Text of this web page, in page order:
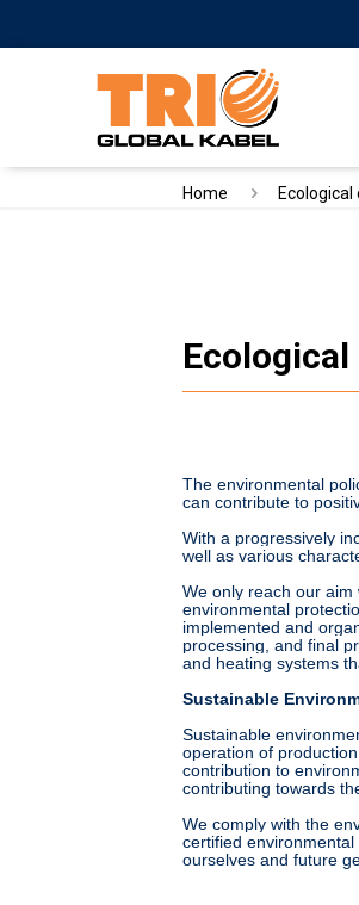
Home
The environmental
can contribute to
With a progressively
well as various
We only reach our
environmental
implemented and
processing, and final
and heating systems
Sustainable
Sustainable
operation of
contribution to
contributing towards
We comply with the
certified
ourselves and future